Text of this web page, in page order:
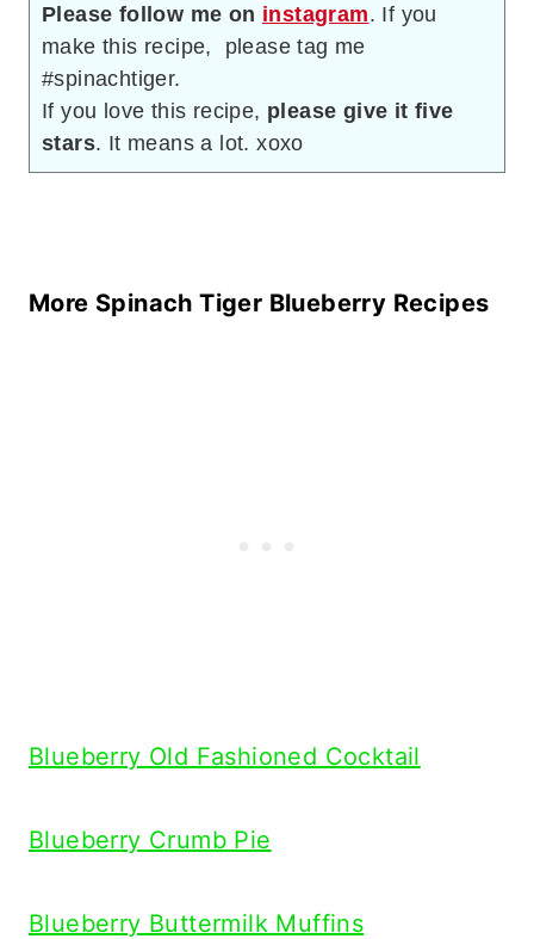
Please follow me on instagram. If you
make this recipe, please tag me
#spinachtiger.
If you love this recipe, please give it five
stars. It means a lot. xoxo
More Spinach Tiger Blueberry Recipes
Blueberry Old Fashioned Cocktail
Blueberry Crumb Pie
Blueberry Buttermilk Muffins